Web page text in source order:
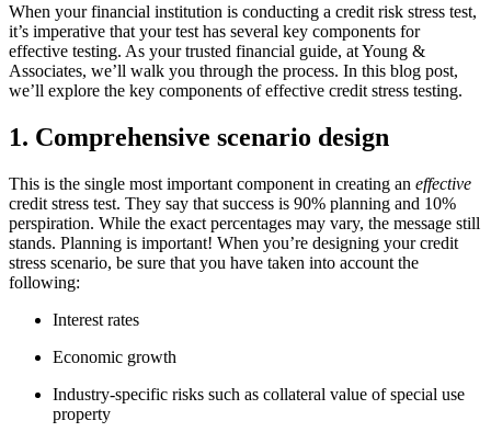
When your financial institution is conducting a credit risk stress test,
it’s imperative that your test has several key components for
effective testing. As your trusted financial guide, at Young &
Associates, we’ll walk you through the process. In this blog post,
we’ll explore the key components of effective credit stress testing.
1. Comprehensive scenario design
This is the single most important component in creating an effective
credit stress test. They say that success is 90% planning and 10%
perspiration. While the exact percentages may vary, the message still
stands. Planning is important! When you’re designing your credit
stress scenario, be sure that you have taken into account the
following:
Interest rates
Economic growth
Industry-specific risks such as collateral value of special use
property